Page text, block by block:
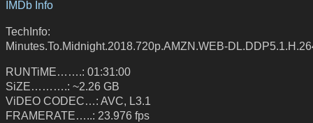
IMDb Info
TechInfo:
Minutes.To.Midnight.2018.720p.AMZN.WEB-
RUNTiME…….: 01:31:00
SiZE……….: ~2.26 GB
ViDEO CODEC…: AVC, L3.1
FRAMERATE…..: 23.976 fps